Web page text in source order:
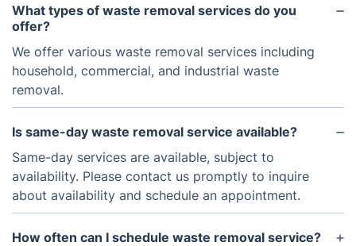
What types of waste removal services do you
offer?
We offer various waste removal services including
household, commercial, and industrial waste
removal.
Is same-day waste removal service available?
Same-day services are available, subject to
availability. Please contact us promptly to inquire
about availability and schedule an appointment.
How often can I schedule waste removal service?